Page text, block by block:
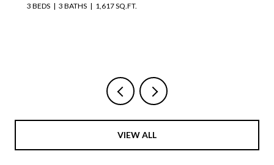
2 BEDS 2 BATHS 1,087 SQ.FT.
VIEW ALL